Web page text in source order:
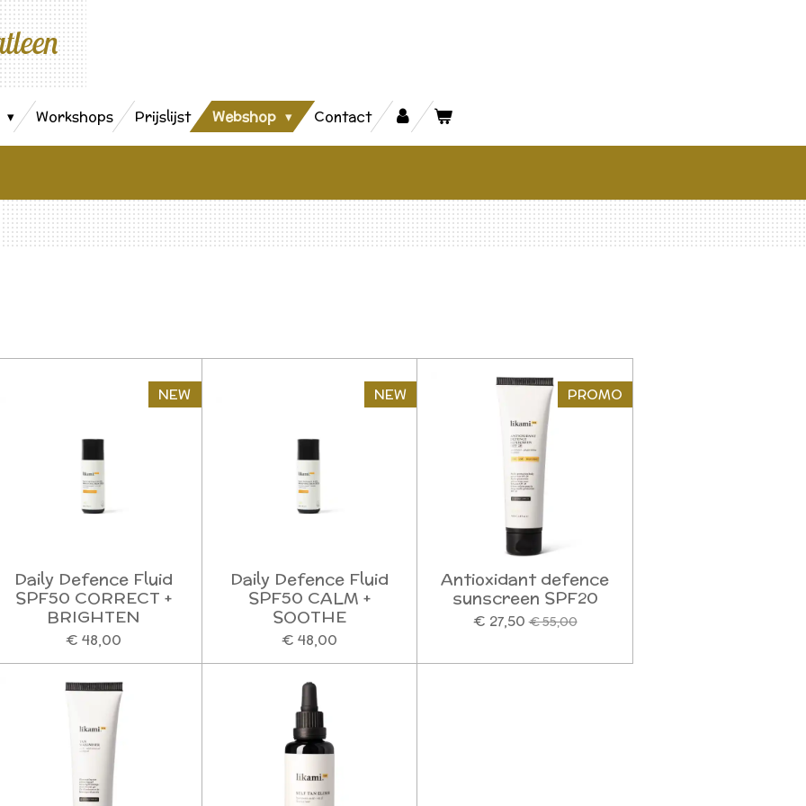
Workshops Prijslijst Webshop Contact
NEW
Daily Defence Fluid
SPF50 CORRECT +
BRIGHTEN
€ 48,00
NEW
Daily Defence Fluid
SPF50 CALM +
SOOTHE
€ 48,00
PROMO
Antioxidant defence
sunscreen SPF20
€ 27,50 € 55,00